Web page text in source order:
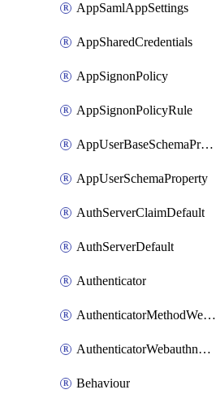
AppSamlAppSettings
AppSharedCredentials
AppSignonPolicy
AppSignonPolicyRule
AppUserBaseSchemaProperty
AppUserSchemaProperty
AuthServerClaimDefault
AuthServerDefault
Authenticator
AuthenticatorMethodWebauthn
AuthenticatorWebauthnCustomAaguid
Behaviour